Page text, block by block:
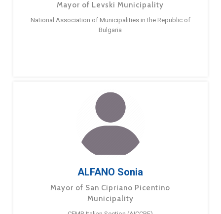
Mayor of Levski Municipality
National Association of Municipalities in the Republic of
Bulgaria
ALFANO Sonia
Mayor of San Cipriano Picentino
Municipality